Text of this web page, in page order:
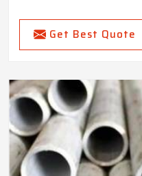
Get Best Quote